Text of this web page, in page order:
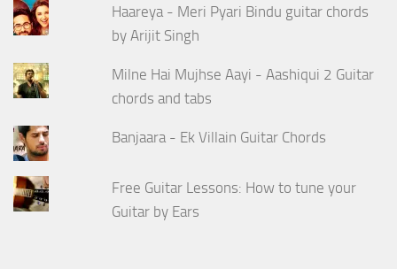
Haareya - Meri Pyari Bindu guitar chords
by Arijit Singh
Milne Hai Mujhse Aayi - Aashiqui 2 Guitar
chords and tabs
Banjaara - Ek Villain Guitar Chords
Free Guitar Lessons: How to tune your
Guitar by Ears